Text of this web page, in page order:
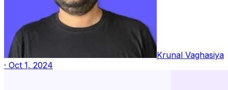
Krunal Vaghasiya
· Oct 1, 2024